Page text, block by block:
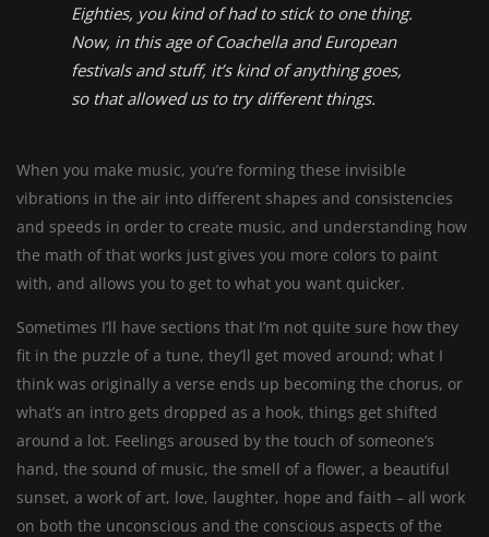
Eighties, you kind of had to stick to one thing.
Now, in this age of Coachella and European
festivals and stuff, it’s kind of anything goes,
so that allowed us to try different things.
When you make music, you’re forming these invisible
vibrations in the air into different shapes and consistencies
and speeds in order to create music, and understanding how
the math of that works just gives you more colors to paint
with, and allows you to get to what you want quicker.
Sometimes I’ll have sections that I’m not quite sure how they
fit in the puzzle of a tune, they’ll get moved around; what I
think was originally a verse ends up becoming the chorus, or
what’s an intro gets dropped as a hook, things get shifted
around a lot. Feelings aroused by the touch of someone’s
hand, the sound of music, the smell of a flower, a beautiful
sunset, a work of art, love, laughter, hope and faith – all work
on both the unconscious and the conscious aspects of the